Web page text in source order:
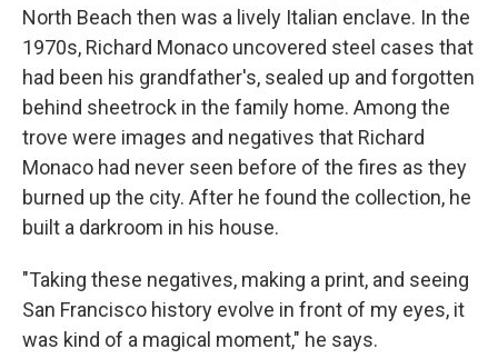
North Beach then was a lively Italian enclave. In the
1970s, Richard Monaco uncovered steel cases that
had been his grandfather's, sealed up and forgotten
behind sheetrock in the family home. Among the
trove were images and negatives that Richard
Monaco had never seen before of the fires as they
burned up the city. After he found the collection, he
built a darkroom in his house.
"Taking these negatives, making a print, and seeing
San Francisco history evolve in front of my eyes, it
was kind of a magical moment," he says.